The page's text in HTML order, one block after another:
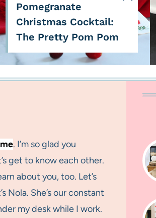
Pomegranate
Christmas Cocktail:
The Pretty Pom Pom
. I’m so glad you
get to know each other.
about you, too. Let’s
Nola. She’s our constant
my desk while I work.